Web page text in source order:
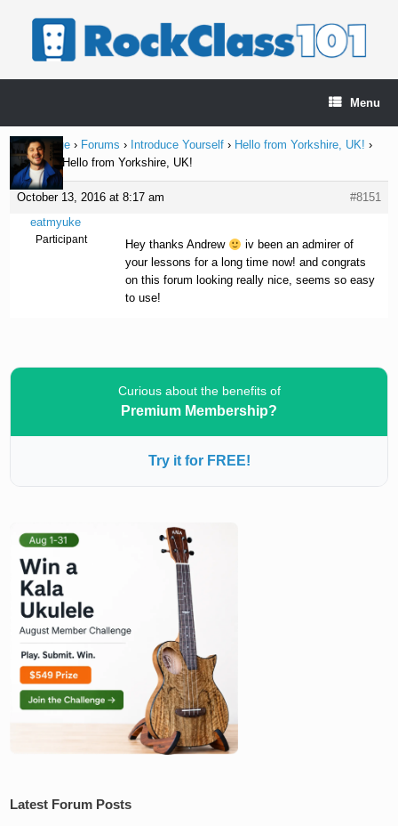
Menu
Home Page › Forums › Introduce Yourself › Hello from Yorkshire, UK! ›
Reply To: Hello from Yorkshire, UK!
October 13, 2016 at 8:17 am
#8151
eatmyuke
Participant Hey thanks Andrew
iv been an admirer of
your lessons for a long time now! and congrats
on this forum looking really nice, seems so easy
to use!
Curious about the benefits of
Premium Membership?
Try it for FREE!
Latest Forum Posts